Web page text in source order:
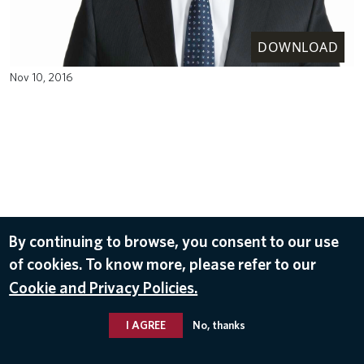
DOWNLOAD
Nov 10, 2016
By continuing to browse, you consent to our use
of cookies. To know more, please refer to our
Cookie and Privacy Policies.
I AGREE No, thanks